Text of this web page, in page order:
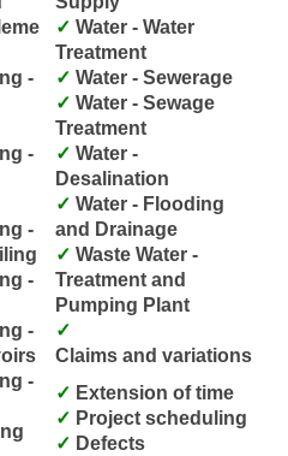
Treatment
Water - Sewerage
Treatment
Desalination
and Drainage
Treatment and
Pumping Plant
Claims and variations
Extension of time
Project scheduling
Defects